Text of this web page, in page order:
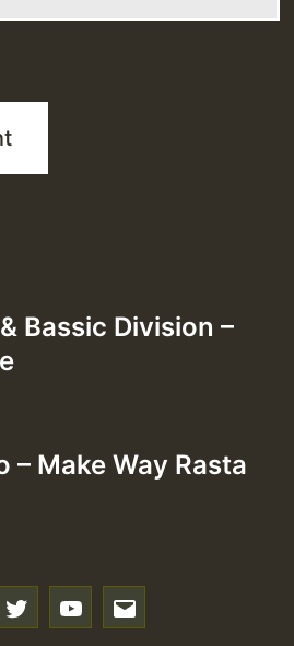
Bassic Division –
– Make Way Rasta